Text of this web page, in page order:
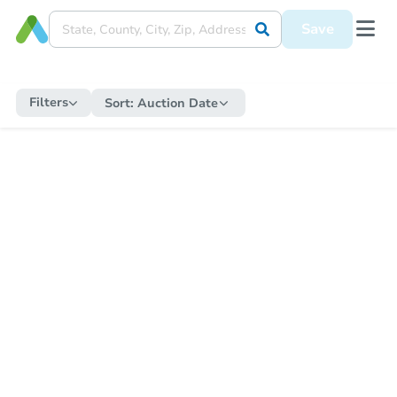
Save
Filters Sort: Auction Date